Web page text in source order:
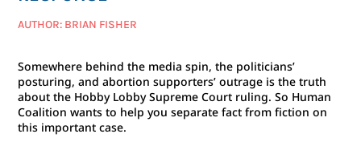
AUTHOR: BRIAN FISHER
Somewhere behind the media spin, the politicians’
posturing, and abortion supporters’ outrage is the truth
about the Hobby Lobby Supreme Court ruling. So Human
Coalition wants to help you separate fact from fiction on
this important case.